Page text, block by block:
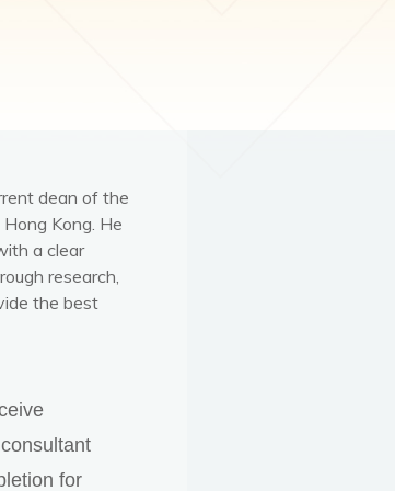
dean of the
Kong. He
a clear
research,
the best
for